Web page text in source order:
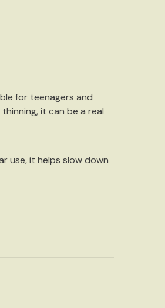
for teenagers and
it can be a real
use, it helps slow down